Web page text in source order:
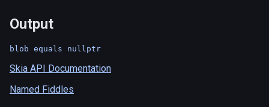
Output
blob equals nullptr
Skia API Documentation
Named Fiddles